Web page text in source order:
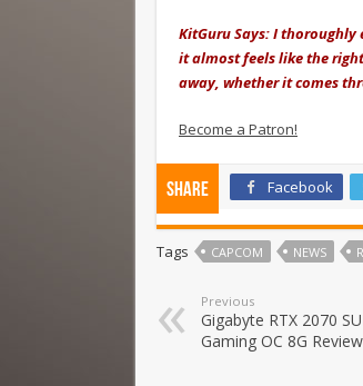
KitGuru Says: I
it almost feels like the
away, whether it comes
Become a Patron!
Share Facebook
Tags CAPCOM NEWS
Previous
Gigabyte RTX 2070
Gaming OC 8G Review